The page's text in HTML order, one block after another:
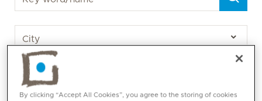
By clicking “Accept All Cookies”, you agree to the storing of cookies